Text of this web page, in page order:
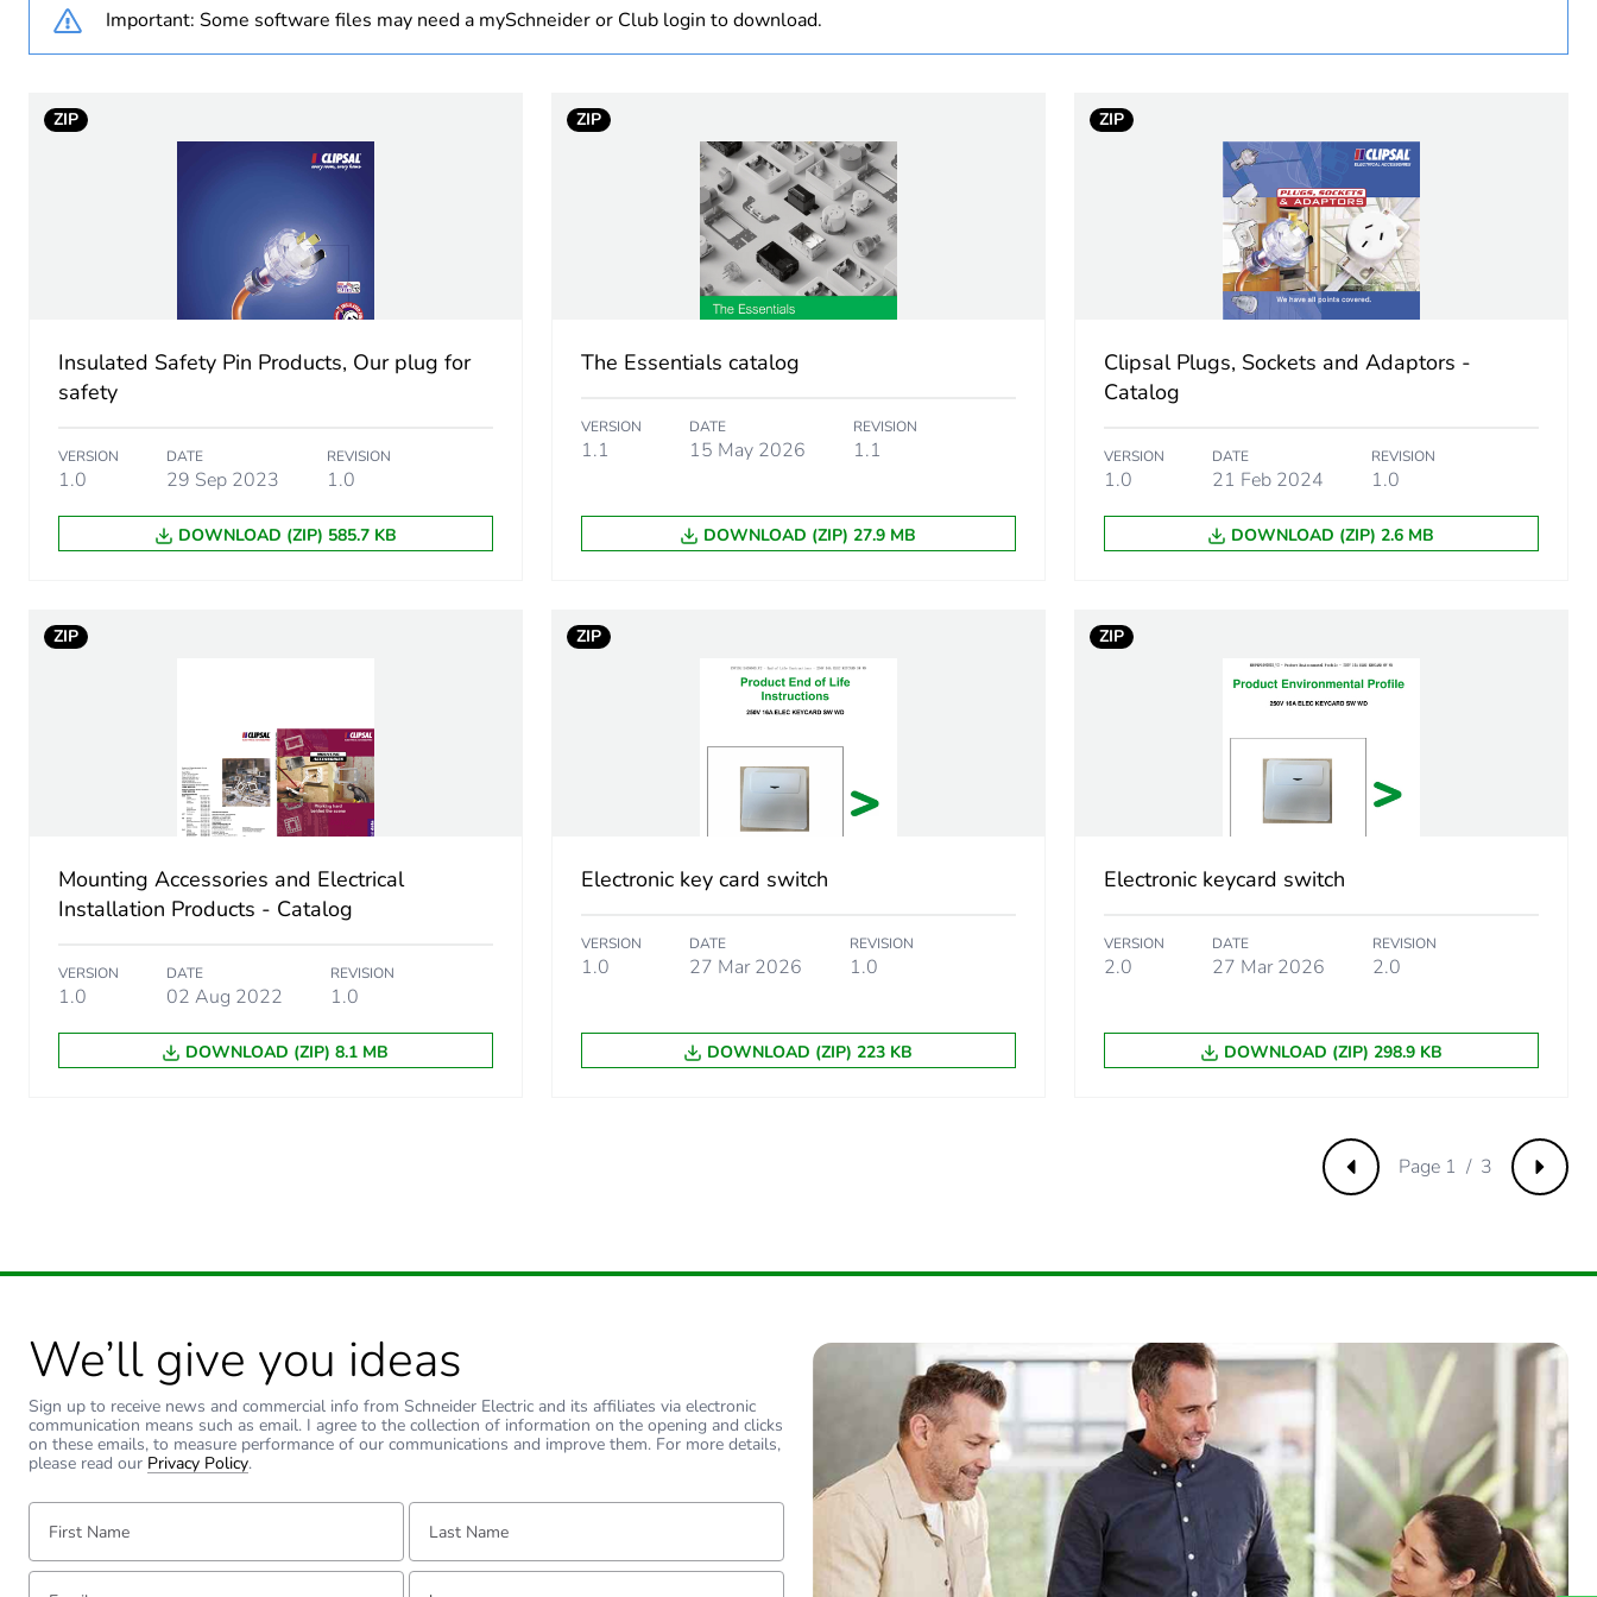
Main colour tint
Number of units in package 1
Package 1 width
Unit type of package 2
Number of units in package 2 100
Package 2 weight
Green premium status for reporting
Total lifecycle carbon footprint
Carbon footprint of the manufacturing phase [a1 to a3] 0.19157451923076924
Carbon footprint of the manufacturing phase [a1 to a3] 0.2 kg CO2 eq.
Carbon footprint of the installation phase [a5] 0.1 kg CO2 eq.
Carbon footprint of the use phase [b2, b3, b4, b6]
Carbon footprint of the use phase [b2, b3, b4, b6] 0 kg CO2 eq.
No
Carbon footprint of the end-of-life phase [c1 to c4] 0.03146995192307692
Important: Some software files may need a mySchneider or Club login to download.
ZIP
Insulated Safety Pin Products, Our plug for
safety
VERSION
1.0
DATE
29 Sep 2023
REVISION
1.0
DOWNLOAD (ZIP) 585.7 KB
ZIP
The Essentials catalog
VERSION
1.1
DATE
15 May 2026
REVISION
1.1
DOWNLOAD (ZIP) 27.9 MB
ZIP
Clipsal Plugs, Sockets and Adaptors -
Catalog
VERSION
1.0
DATE
21 Feb 2024
REVISION
1.0
DOWNLOAD (ZIP) 2.6 MB
ZIP
Mounting Accessories and Electrical
Installation Products - Catalog
VERSION
1.0
DATE
02 Aug 2022
REVISION
1.0
DOWNLOAD (ZIP) 8.1 MB
ZIP
Electronic key card switch
VERSION
1.0
DATE
27 Mar 2026
REVISION
1.0
DOWNLOAD (ZIP) 223 KB
ZIP
Electronic keycard switch
VERSION
2.0
DATE
27 Mar 2026
REVISION
2.0
DOWNLOAD (ZIP) 298.9 KB
Previous Next
Page 1 / 3
We’ll give you ideas
Sign up to receive news and commercial info from Schneider Electric and its affiliates via electronic
communication means such as email. I agree to the collection of information on the opening and clicks
on these emails, to measure performance of our communications and improve them. For more details,
please read our Privacy Policy.
First Name: Last Name:
Email: Tell us about yourself